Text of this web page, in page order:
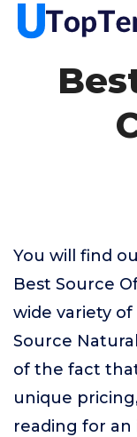
You will find
Best Source
wide variety
Source
of the fact
unique
reading for an